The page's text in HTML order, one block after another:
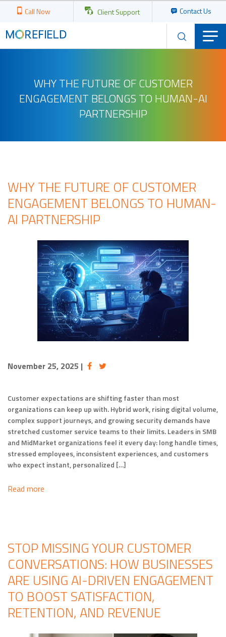
Call Now Client Support Contact Us
WHY THE FUTURE OF CUSTOMER
ENGAGEMENT BELONGS TO HUMAN-AI
PARTNERSHIP
WHY THE FUTURE OF CUSTOMER
ENGAGEMENT BELONGS TO HUMAN-
AI PARTNERSHIP
November 25, 2025 |
Customer expectations are shifting faster than most
organizations can keep up with. Hybrid work, rising digital volume,
complex support journeys, and growing security demands have
stretched customer service teams to their limits. Leaders in SMB
and MidMarket organizations feel it every day: long handle times,
stressed employees, inconsistent experiences, and customers
who expect instant, personalized […]
Read more
STOP MISSING YOUR CUSTOMER
CONVERSATIONS: HOW BUSINESSES
ARE USING AI-DRIVEN ENGAGEMENT
TO BOOST SATISFACTION,
RETENTION, AND REVENUE